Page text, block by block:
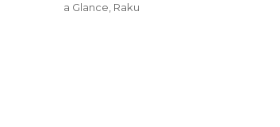
a Glance, Raku